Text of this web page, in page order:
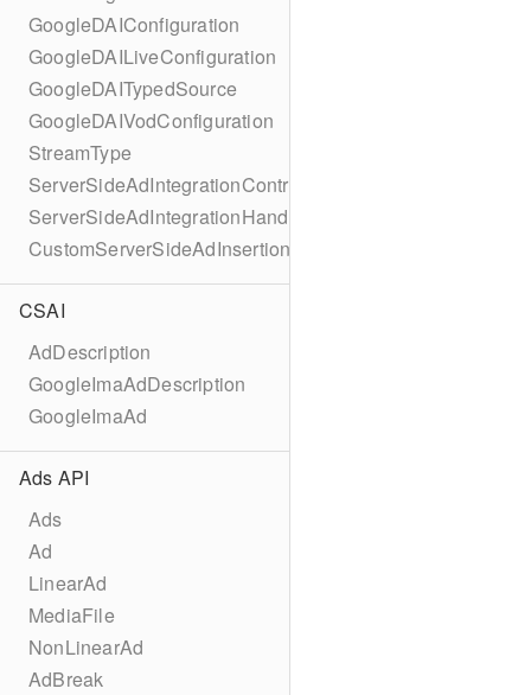
GoogleDAIConfiguration
GoogleDAILiveConfiguration
GoogleDAITypedSource
GoogleDAIVodConfiguration
StreamType
ServerSideAdIntegrationController
ServerSideAdIntegrationHandler
CustomServerSideAdInsertionConfiguration
CSAI
AdDescription
GoogleImaAdDescription
GoogleImaAd
Ads API
Ads
Ad
LinearAd
MediaFile
NonLinearAd
AdBreak